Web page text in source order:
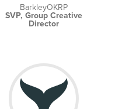
BarkleyOKRP
SVP, Group Creative
Director